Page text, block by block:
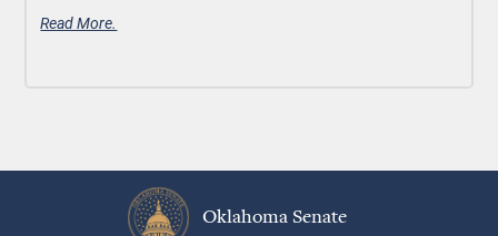
Read More.
Oklahoma Senate